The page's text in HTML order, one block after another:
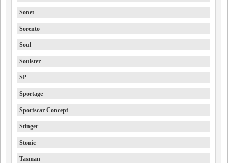
Sonet
Sorento
Soul
Soulster
SP
Sportage
Sportscar Concept
Stinger
Stonic
Tasman